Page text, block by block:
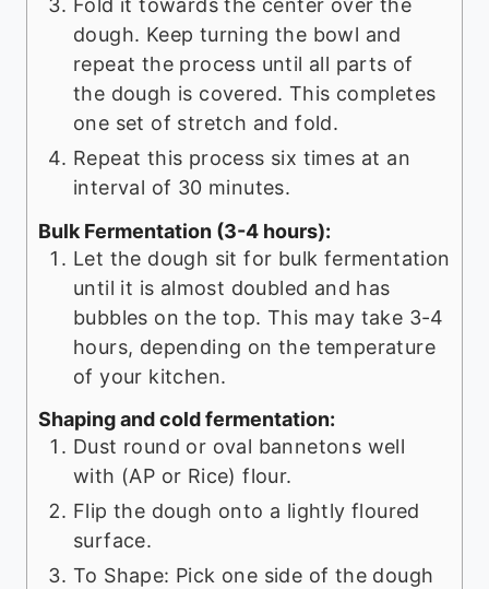
Fold it towards the center over the
dough. Keep turning the bowl and
repeat the process until all parts of
the dough is covered. This completes
one set of stretch and fold.
Repeat this process six times at an
interval of 30 minutes.
Bulk Fermentation (3-4 hours):
Let the dough sit for bulk fermentation
until it is almost doubled and has
bubbles on the top. This may take 3-4
hours, depending on the temperature
of your kitchen.
Shaping and cold fermentation:
Dust round or oval bannetons well
with (AP or Rice) flour.
Flip the dough onto a lightly floured
surface.
To Shape: Pick one side of the dough